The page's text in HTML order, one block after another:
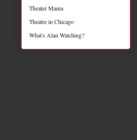
Theater Mania
Theatre in Chicago
What's Alan Watching?